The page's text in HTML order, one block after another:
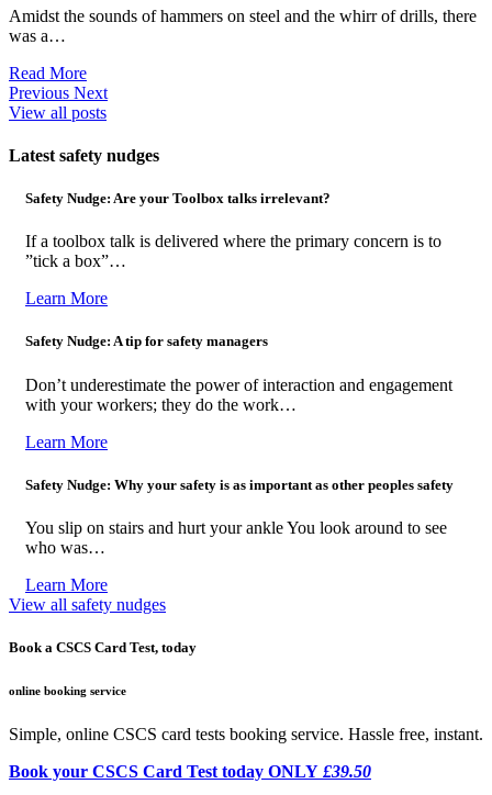
Amidst the sounds of hammers on steel and the whirr of drills, there
was a…
Read More
Previous Next
View all posts
Latest safety nudges
Safety Nudge: Are your Toolbox talks irrelevant?
If a toolbox talk is delivered where the primary concern is to
”tick a box”…
Learn More
Safety Nudge: A tip for safety managers
Don’t underestimate the power of interaction and engagement
with your workers; they do the work…
Learn More
Safety Nudge: Why your safety is as important as other peoples safety
You slip on stairs and hurt your ankle You look around to see
who was…
Learn More
View all safety nudges
Book a CSCS Card Test, today
online booking service
Simple, online CSCS card tests booking service. Hassle free, instant.
Book your CSCS Card Test today ONLY £39.50